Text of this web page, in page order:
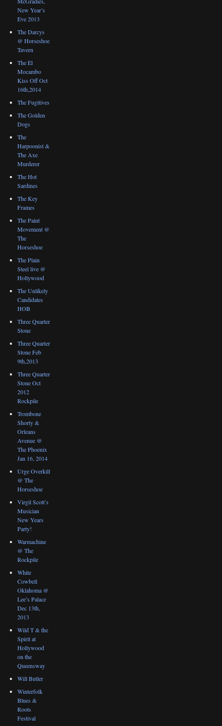
New Year’s
Eve 2013
The Darcys
@ Horseshoe
Tavern
The El
Mocambo
Kiss Off Oct
16th,2014
The Fugitives
The Golden
Dogs
The
Harpoonist &
The Axe
Murderer
The Hot
Sardines
The Key
Frames
The Paint
Movement @
The
Horseshoe
The Plain
Steel live @
Hollywood
The Unlikely
Candidates
HOB
Three Quarter
Stone
Three Quarter
Stone Feb
9th,2013
Three Quarter
Stone Oct
2012
Rockpile
Trombone
Shorty &
Orleans
Avenue @
The Phoenix
Jan 16, 2014
Urge Overkill
@ The
Horseshoe
Virgil Scott’s
Musician
New Years
Party!
Warmachine
@ The
Rockpile
White
Cowbell
Oklahoma @
Lee’s Palace
Dec 13th,
2013
Wild T & the
Spirit at
Hollywood
on the
Queensway
Will Butler
Winterfolk
Blues &
Roots
Festival